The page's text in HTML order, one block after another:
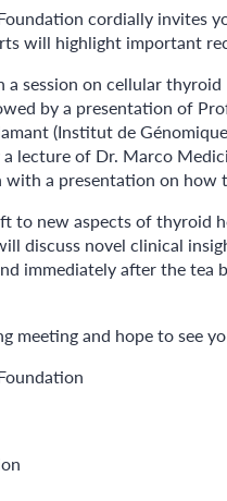
cordially invites
will highlight important
session on cellular
by a presentation of
(Institut de
of Dr. Marco
with a presentation on
new aspects of thyroid
discuss novel clinical
immediately after the
meeting and hope to see